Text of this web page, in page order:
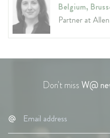
Belgium,
Partner at
Don't missW@